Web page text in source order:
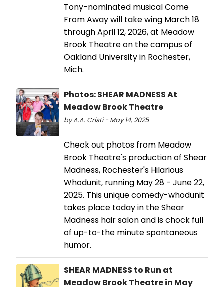
Tony-nominated musical Come
From Away will take wing March 18
through April 12, 2026, at Meadow
Brook Theatre on the campus of
Oakland University in Rochester,
Mich.
Photos: SHEAR MADNESS At
Meadow Brook Theatre
by A.A. Cristi - May 14, 2025
Check out photos from Meadow
Brook Theatre's production of Shear
Madness, Rochester's Hilarious
Whodunit, running May 28 - June 22,
2025. This unique comedy-whodunit
takes place today in the Shear
Madness hair salon and is chock full
of up-to-the minute spontaneous
humor.
SHEAR MADNESS to Run at
Meadow Brook Theatre in May